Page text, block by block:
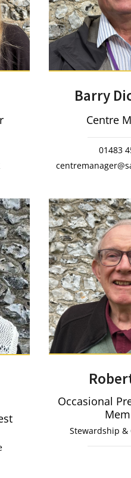
Barry
Centre
01483
Occasional
Stewardship &